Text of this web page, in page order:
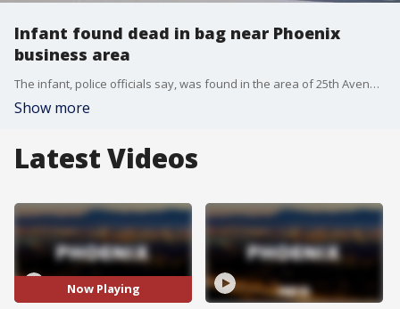
Infant found dead in bag near Phoenix
business area
The infant, police officials say, was found in the area of 25th Avenue and Peoria. The Maricopa County Medical Examiner's Office will determine the cause of death.
Show more
Latest Videos
Now Playing